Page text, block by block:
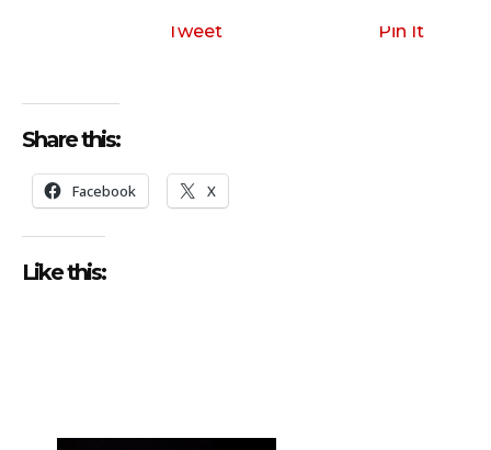
y
Tweet Pin It
Share this:
Facebook X
Like this: